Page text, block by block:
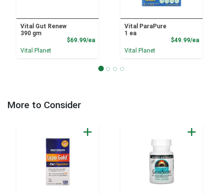
Vital Gut Renew
390 gm
$69.99/eaProduct Price
Vital Planet
Vital ParaPure
1 ea
$49.99/ea
Vital Planet
More to Consider